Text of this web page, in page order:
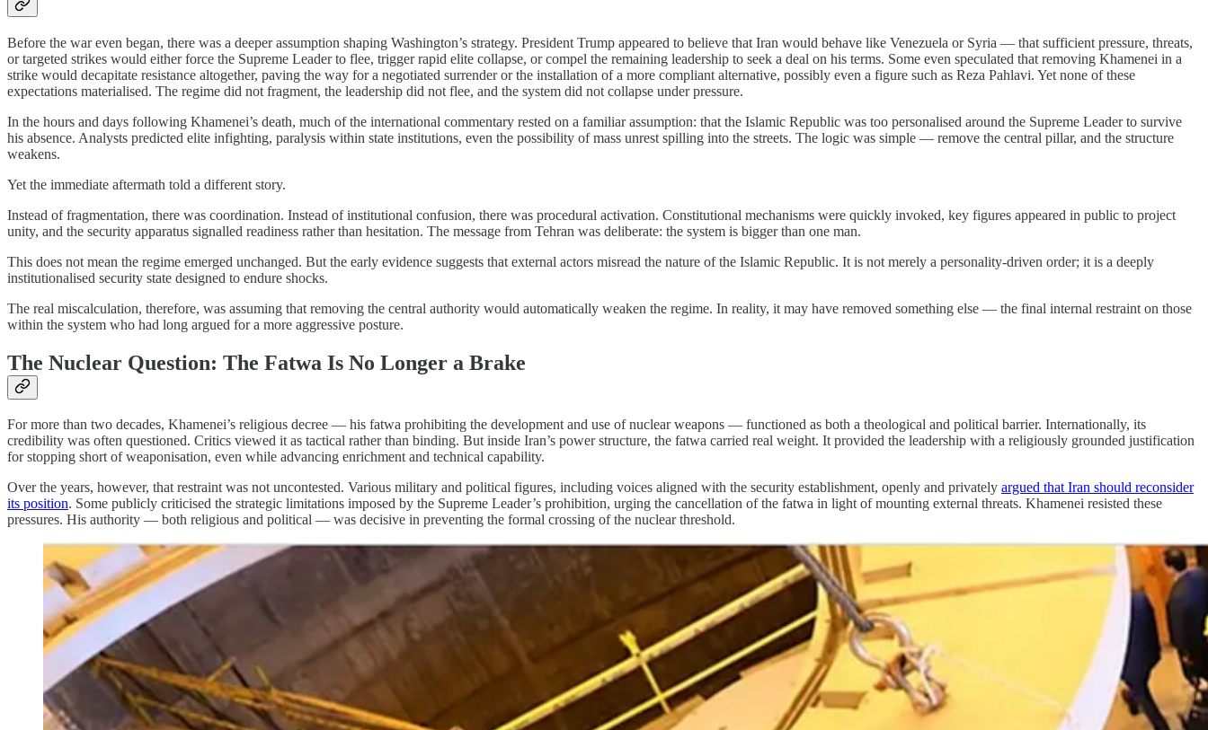
Before the war even began, there was a deeper assumption shaping Washington’s strategy. President Trump appeared to believe that Iran would behave like Venezuela or Syria — that sufficient pressure, threats,
or targeted strikes would either force the Supreme Leader to flee, trigger rapid elite collapse, or compel the remaining leadership to seek a deal on his terms. Some even speculated that removing Khamenei in a
strike would decapitate resistance altogether, paving the way for a negotiated surrender or the installation of a more compliant alternative, possibly even a figure such as Reza Pahlavi. Yet none of these
expectations materialised. The regime did not fragment, the leadership did not flee, and the system did not collapse under pressure.
In the hours and days following Khamenei’s death, much of the international commentary rested on a familiar assumption: that the Islamic Republic was too personalised around the Supreme Leader to survive
his absence. Analysts predicted elite infighting, paralysis within state institutions, even the possibility of mass unrest spilling into the streets. The logic was simple — remove the central pillar, and the structure
weakens.
Yet the immediate aftermath told a different story.
Instead of fragmentation, there was coordination. Instead of institutional confusion, there was procedural activation. Constitutional mechanisms were quickly invoked, key figures appeared in public to project
unity, and the security apparatus signalled readiness rather than hesitation. The message from Tehran was deliberate: the system is bigger than one man.
This does not mean the regime emerged unchanged. But the early evidence suggests that external actors misread the nature of the Islamic Republic. It is not merely a personality-driven order; it is a deeply
institutionalised security state designed to endure shocks.
The real miscalculation, therefore, was assuming that removing the central authority would automatically weaken the regime. In reality, it may have removed something else — the final internal restraint on those
within the system who had long argued for a more aggressive posture.
The Nuclear Question: The Fatwa Is No Longer a Brake
For more than two decades, Khamenei’s religious decree — his fatwa prohibiting the development and use of nuclear weapons — functioned as both a theological and political barrier. Internationally, its
credibility was often questioned. Critics viewed it as tactical rather than binding. But inside Iran’s power structure, the fatwa carried real weight. It provided the leadership with a religiously grounded justification
for stopping short of weaponisation, even while advancing enrichment and technical capability.
Over the years, however, that restraint was not uncontested. Various military and political figures, including voices aligned with the security establishment, openly and privately argued that Iran should reconsider
its position. Some publicly criticised the strategic limitations imposed by the Supreme Leader’s prohibition, urging the cancellation of the fatwa in light of mounting external threats. Khamenei resisted these
pressures. His authority — both religious and political — was decisive in preventing the formal crossing of the nuclear threshold.